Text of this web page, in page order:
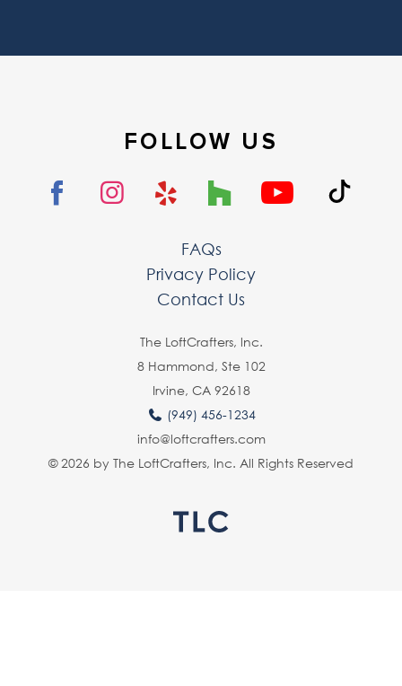
FOLLOW US
FAQs
Privacy Policy
Contact Us
The LoftCrafters, lnc.
8 Hammond, Ste 102
Irvine, CA 92618
(949) 456-1234
info@loftcrafters.com
© 2026 by The LoftCrafters, Inc. All Rights Reserved